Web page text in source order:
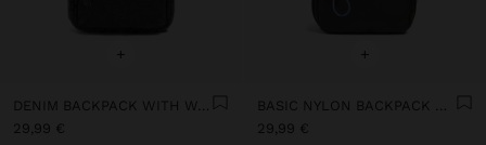
+
29,99 €
+
29,99 €